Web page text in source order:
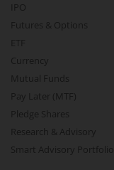
IPO
Futures & Options
ETF
Currency
Mutual Funds
Pay Later (MTF)
Pledge Shares
Research & Advisory
Smart Advisory Portfolios